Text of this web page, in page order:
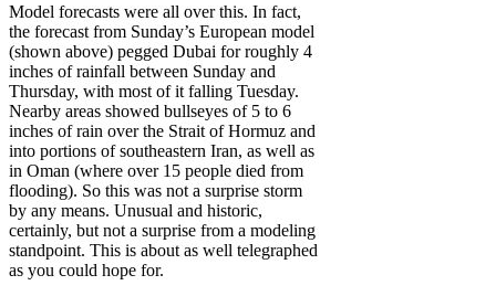
Model forecasts were all over this. In fact,
the forecast from Sunday’s European model
(shown above) pegged Dubai for roughly 4
inches of rainfall between Sunday and
Thursday, with most of it falling Tuesday.
Nearby areas showed bullseyes of 5 to 6
inches of rain over the Strait of Hormuz and
into portions of southeastern Iran, as well as
in Oman (where over 15 people died from
flooding). So this was not a surprise storm
by any means. Unusual and historic,
certainly, but not a surprise from a modeling
standpoint. This is about as well telegraphed
as you could hope for.